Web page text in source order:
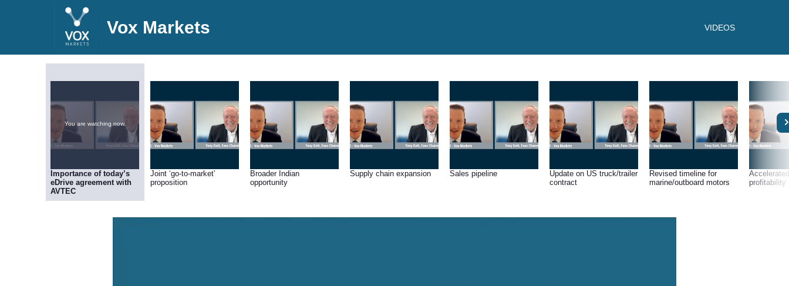
Vox Markets VIDEOS
You are watching now.
Importance of today’s
eDrive agreement with
AVTEC
Joint ‘go-to-market’
proposition
Broader Indian
opportunity
Supply chain expansion Sales pipeline
Update on US truck/trailer
contract
Revised timeline for
marine/outboard motors
profitability